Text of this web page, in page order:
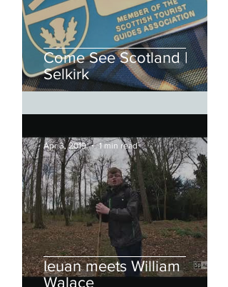
Come See Scotland |
Selkirk
Ieuan meets William
Walace
Apr 3, 2019 1 min read